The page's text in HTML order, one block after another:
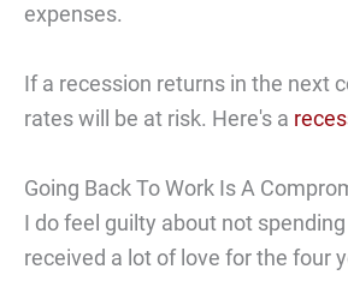
expenses.
If a recession returns in the next
rates will be at risk. Here's a
Going Back To Work Is A
I do feel guilty about not
received a lot of love for the four